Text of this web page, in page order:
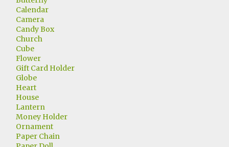
Calendar
Camera
Candy Box
Church
Cube
Flower
Gift Card Holder
Globe
Heart
House
Lantern
Money Holder
Ornament
Paper Chain